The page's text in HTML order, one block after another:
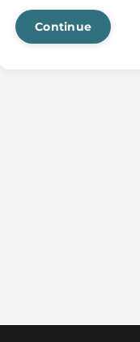
Continue